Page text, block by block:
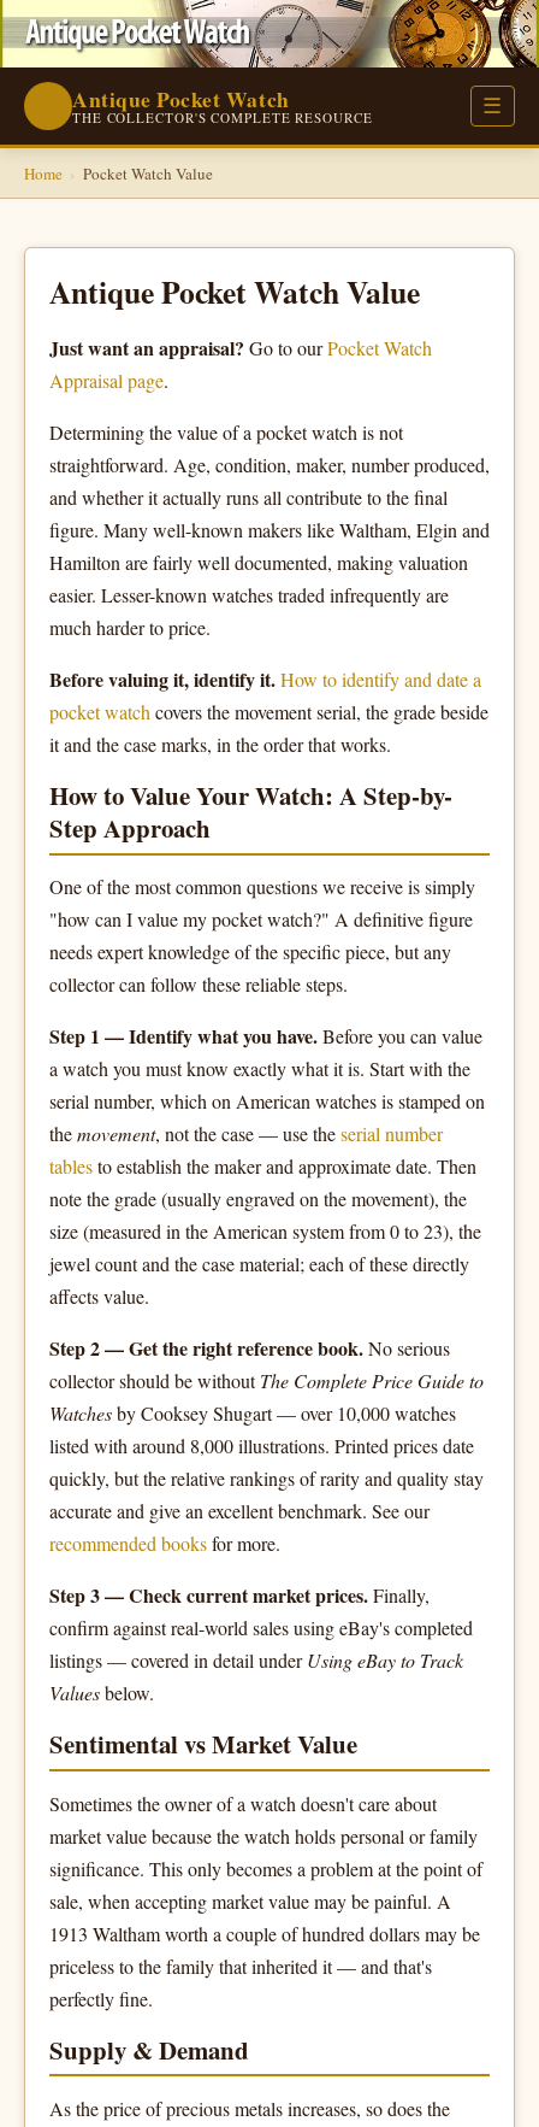
Antique Pocket Watch
THE COLLECTOR'S COMPLETE RESOURCE ☰
Home › Pocket Watch Value
Antique Pocket Watch Value
Just want an appraisal? Go to ourPocket Watch
Appraisal page.
Determining the value of a pocket watch is not
straightforward. Age, condition, maker, number produced,
and whether it actually runs all contribute to the final
figure. Many well-known makers like Waltham, Elgin and
Hamilton are fairly well documented, making valuation
easier. Lesser-known watches traded infrequently are
much harder to price.
Before valuing it, identify it.How to identify and date a
pocket watch covers the movement serial, the grade beside
it and the case marks, in the order that works.
How to Value Your Watch: A Step-by-
Step Approach
One of the most common questions we receive is simply
"how can I value my pocket watch?" A definitive figure
needs expert knowledge of the specific piece, but any
collector can follow these reliable steps.
Step 1 — Identify what you have.Before you can value
a watch you must know exactly what it is. Start with the
serial number, which on American watches is stamped on
themovement, not the case — use theserial number
tablesto establish the maker and approximate date. Then
note the grade (usually engraved on the movement), the
size (measured in the American system from 0 to 23), the
jewel count and the case material; each of these directly
affects value.
Step 2 — Get the right reference book.No serious
collector should be withoutThe Complete Price Guide to
Watchesby Cooksey Shugart — over 10,000 watches
listed with around 8,000 illustrations. Printed prices date
quickly, but the relative rankings of rarity and quality stay
accurate and give an excellent benchmark. See our
recommended booksfor more.
Step 3 — Check current market prices.Finally,
confirm against real-world sales using eBay's completed
listings — covered in detail underUsing eBay to Track
Valuesbelow.
Sentimental vs Market Value
Sometimes the owner of a watch doesn't care about
market value because the watch holds personal or family
significance. This only becomes a problem at the point of
sale, when accepting market value may be painful. A
1913 Waltham worth a couple of hundred dollars may be
priceless to the family that inherited it — and that's
perfectly fine.
Supply & Demand
As the price of precious metals increases, so does the